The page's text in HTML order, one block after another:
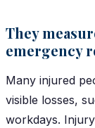
They
emergency
Many injured
visible losses,
workdays.